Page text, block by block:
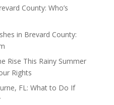
County: Who’s
in Brevard County:
Rise This Rainy Summer
Rights
FL: What to Do If